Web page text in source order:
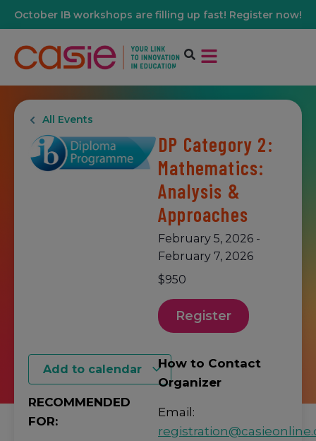
October IB workshops are filling up fast! Register now!
All Events
DP Category 2:
Mathematics:
Analysis &
Approaches
February 5, 2026 -
February 7, 2026
$950
Register
Add to calendar
RECOMMENDED
FOR:
How to Contact
Organizer
Email: